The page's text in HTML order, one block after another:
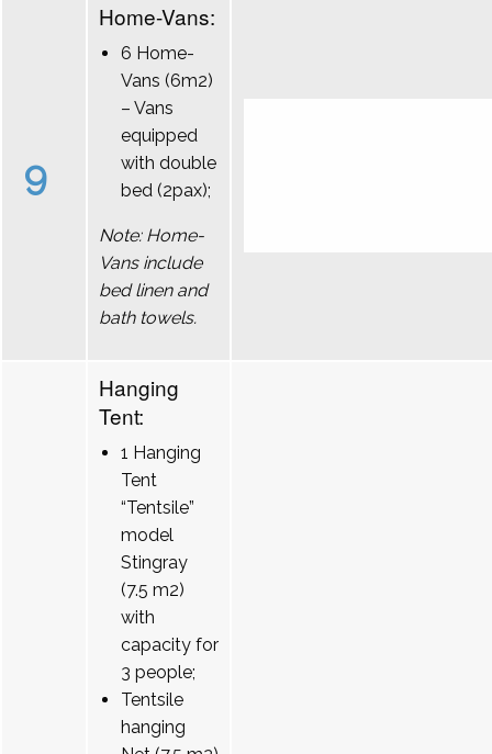
9
Home-Vans:
6 Home-
Vans (6m2)
– Vans
equipped
with double
bed (2pax);
Note: Home-
Vans include
bed linen and
bath towels.
Hanging
Tent:
1 Hanging
Tent
“Tentsile”
model
Stingray
(7.5 m2)
with
capacity for
3 people;
Tentsile
hanging